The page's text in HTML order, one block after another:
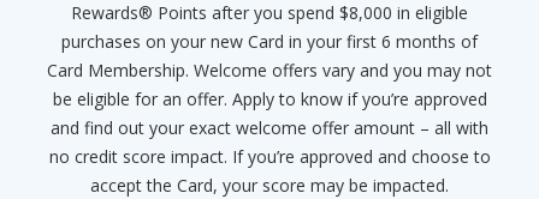
Rewards® Points after you spend $8,000 in eligible
purchases on your new Card in your first 6 months of
Card Membership. Welcome offers vary and you may not
be eligible for an offer. Apply to know if you’re approved
and find out your exact welcome offer amount – all with
no credit score impact. If you’re approved and choose to
accept the Card, your score may be impacted.